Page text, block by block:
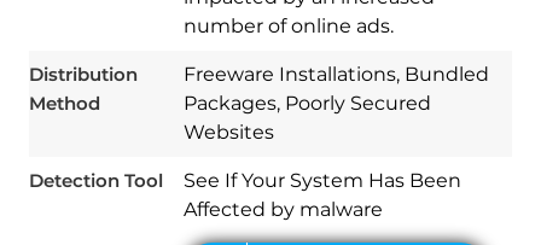
number of online ads.
Distribution
Method
Freeware Installations, Bundled
Packages, Poorly Secured
Websites
Detection Tool
See If Your System Has Been
Affected by malware